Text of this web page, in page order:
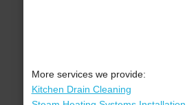
More services we provide:
Kitchen Drain Cleaning